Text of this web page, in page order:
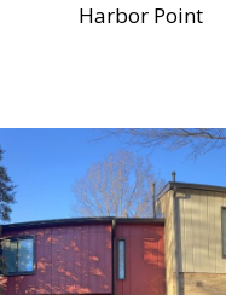
Harbor Point